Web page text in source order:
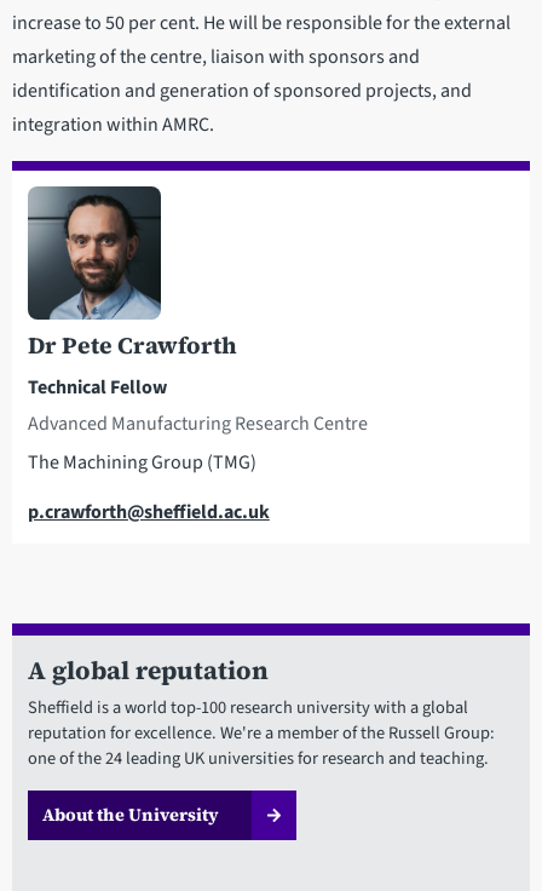
increase to 50 per cent. He will be responsible for the external
marketing of the centre, liaison with sponsors and
identification and generation of sponsored projects, and
integration within AMRC.
Dr Pete Crawforth
Technical Fellow
Advanced Manufacturing Research Centre
The Machining Group (TMG)
Email
p.crawforth@sheffield.ac.uk
A global reputation
Sheffield is a world top-100 research university with a global
reputation for excellence. We're a member of the Russell Group:
one of the 24 leading UK universities for research and teaching.
About the University